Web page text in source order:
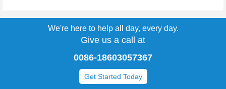
Lin". Credible, professional and tolerant " is the standard of behavior
We're here to help all day, every day.
Give us a call at
0086-18603057367
Get Started Today